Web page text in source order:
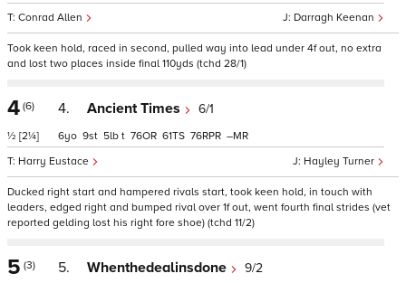
Darragh Keenan
Conrad Allen
Took keen hold, raced in second, pulled way into lead under 4f out, no extra
and lost two places inside final 110yds (tchd 28/1)
4 (6)
½ [2¼]
4. Ancient Times 6/1
Hayley Turner
Harry Eustace
6 9 5 t 76 61 76 –
Ducked right start and hampered rivals start, took keen hold, in touch with
leaders, edged right and bumped rival over 1f out, went fourth final strides (vet
reported gelding lost his right fore shoe) (tchd 11/2)
5 (3) 5. Whenthedealinsdone 9/2